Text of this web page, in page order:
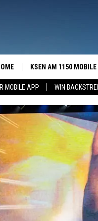
MOBILE APP WIN
KSEN AM 1150 MOBILE